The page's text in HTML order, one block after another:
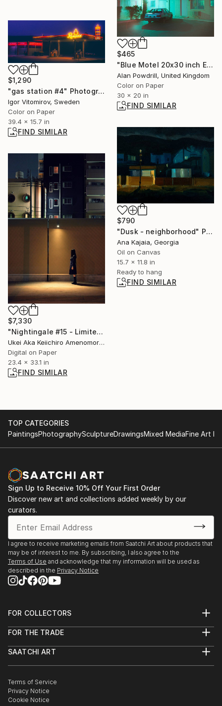
$465
"Blue Motel 20x30 inch Edition 1/20 (2014)" Photograph
Alan Powdrill, United Kingdom
Color on Paper
30 x 20 in
FIND SIMILAR
$1,290
"gas station #4" Photograph
Igor Vitomirov, Sweden
Color on Paper
39.4 x 15.7 in
FIND SIMILAR
$790
"Dusk - neighborhood" Painting
Ana Kajaia, Georgia
Oil on Canvas
15.7 x 11.8 in
Ready to hang
FIND SIMILAR
$7,330
"Nightingale #15 - Limited Edition Of 10" Photograph
Ukei Aka Keiichiro Amenomori, Japan
Digital on Paper
23.4 x 33.1 in
FIND SIMILAR
TOP CATEGORIES
PaintingsPhotographySculptureDrawingsMixed MediaFine Art
Sign Up to Receive 10% Off Your First Order
Discover new art and collections added weekly by our
curators.
I agree to receive marketing emails from Saatchi Art about products that
may be of interest to me. By subscribing, I also agree to the
Terms of Use and acknowledge that my information will be used as
described in the Privacy Notice
FOR COLLECTORS
Help Center
Commissions
Gift Card
FOR THE TRADE
Trade Program
Healthcare
Multi Family & Residential
Contact Art Consultant
SAATCHI ART
The Other Art Fair
Sell on Saatchi Art
Affiliate Program
Terms of Service
Privacy Notice
Cookie Notice